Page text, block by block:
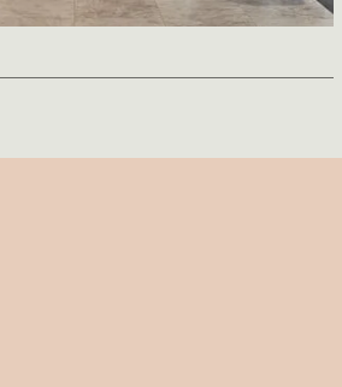
Sid Lee Architecture